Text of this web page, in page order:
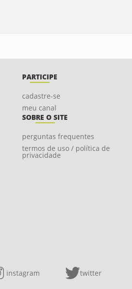
PARTICIPE
cadastre-se
meu canal
SOBRE O SITE
perguntas frequentes
termos de uso / política de
privacidade
instagram twitter